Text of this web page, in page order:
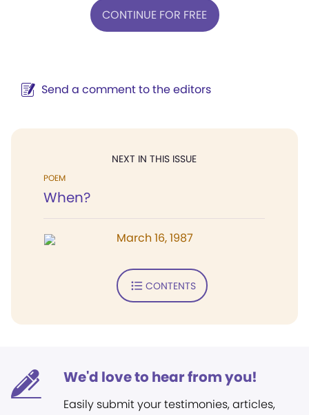
CONTINUE FOR FREE
Send a comment to the editors
NEXT IN THIS ISSUE
POEM
When?
March 16, 1987
CONTENTS
We'd love to hear from you!
Easily submit your testimonies, articles,